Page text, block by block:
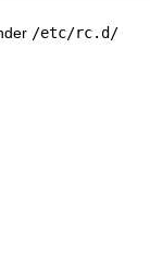
/etc/rc.d/